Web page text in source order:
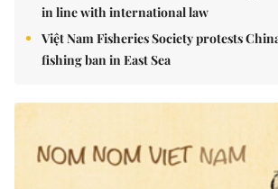
in line with international law
Việt Nam Fisheries Society protests
fishing ban in East Sea